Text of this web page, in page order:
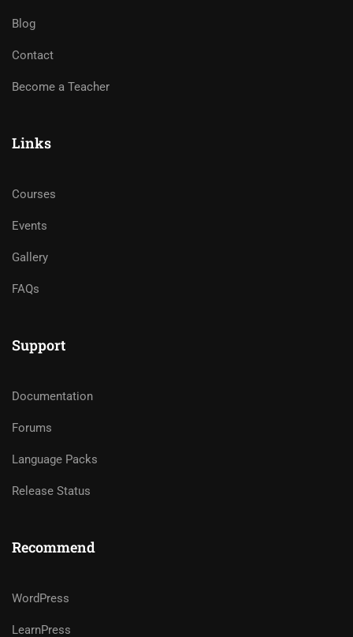
Blog
Contact
Become a Teacher
Links
Courses
Events
Gallery
FAQs
Support
Documentation
Forums
Language Packs
Release Status
Recommend
WordPress
LearnPress